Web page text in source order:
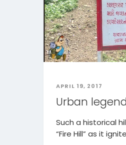
APRIL 19, 2017
Urban
Such a historical
“Fire Hill” as it